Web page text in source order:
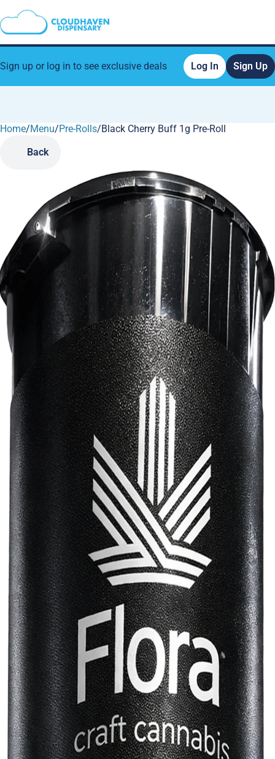
Sign up or log in to see exclusive deals Log In Sign Up
Home/Menu/Pre-Rolls/Black Cherry Buff 1g Pre-Roll
Back
0